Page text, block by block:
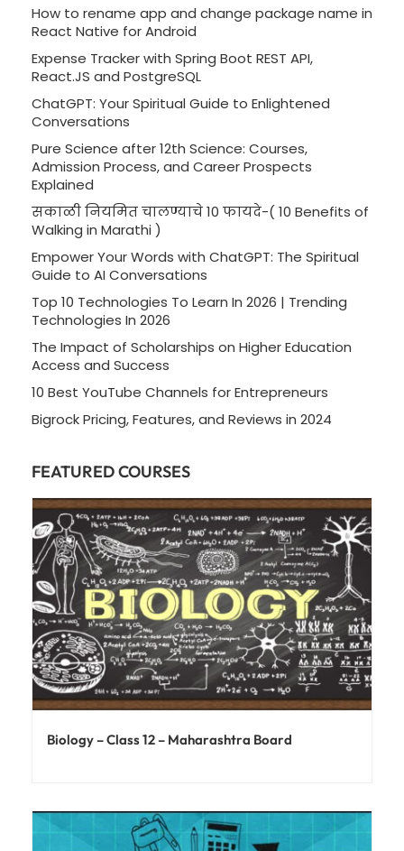
How to rename app and change package name in
React Native for Android
Expense Tracker with Spring Boot REST API,
React.JS and PostgreSQL
ChatGPT: Your Spiritual Guide to Enlightened
Conversations
Pure Science after 12th Science: Courses,
Admission Process, and Career Prospects
Explained
सकाळी नियमित चालण्याचे 10 फायदे-( 10 Benefits of
Walking in Marathi )
Empower Your Words with ChatGPT: The Spiritual
Guide to AI Conversations
Top 10 Technologies To Learn In 2026 | Trending
Technologies In 2026
The Impact of Scholarships on Higher Education
Access and Success
10 Best YouTube Channels for Entrepreneurs
Bigrock Pricing, Features, and Reviews in 2024
FEATURED COURSES
Biology – Class 12 – Maharashtra Board